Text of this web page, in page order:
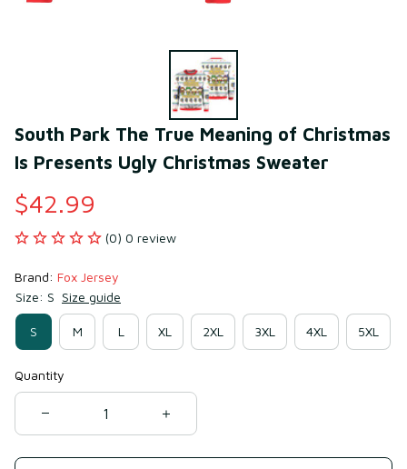
South Park The True Meaning of Christmas
Is Presents Ugly Christmas Sweater
$42.99
(0) 0 review
Brand: Fox Jersey
Size: S Size guide
S M L XL 2XL 3XL 4XL 5XL
Quantity